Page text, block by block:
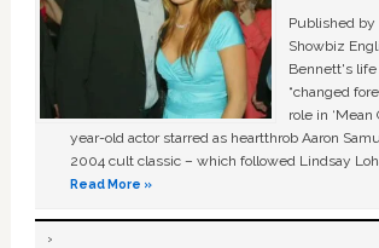
Published by
Showbiz
Bennett's life
“changed
role in
year-old actor starred as heartthrob Aaron
2004 cult classic – which followed Lindsay
Read More »